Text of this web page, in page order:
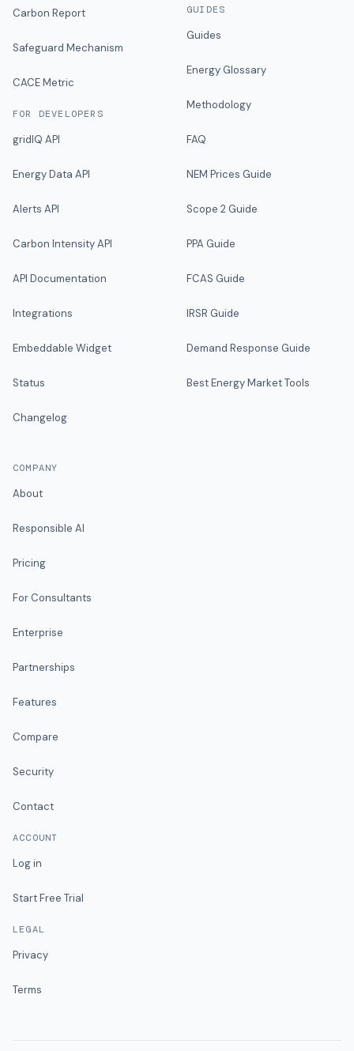
Carbon Report
Safeguard Mechanism
CACE Metric
FOR DEVELOPERS
gridIQ API
Energy Data API
Alerts API
Carbon Intensity API
API Documentation
Integrations
Embeddable Widget
Status
Changelog
GUIDES
Guides
Energy Glossary
Methodology
FAQ
NEM Prices Guide
Scope 2 Guide
PPA Guide
FCAS Guide
IRSR Guide
Demand Response Guide
Best Energy Market Tools
COMPANY
About
Responsible AI
Pricing
For Consultants
Enterprise
Partnerships
Features
Compare
Security
Contact
ACCOUNT
Log in
Start Free Trial
LEGAL
Privacy
Terms